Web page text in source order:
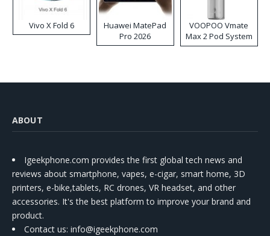
Vivo X Fold 6
Huawei MatePad
Pro 2026
VOOPOO Vmate
Max 2 Pod System
Kit
ABOUT
Igeekphone.com provides the first global tech news and
reviews about smartphone, vapes, e-cigar, smart home, 3D
printers, e-bike,tablets, RC drones, VR headset, and other
accessories. It's the best platform to improve your brand and
product.
Contact us: info@igeekphone.com